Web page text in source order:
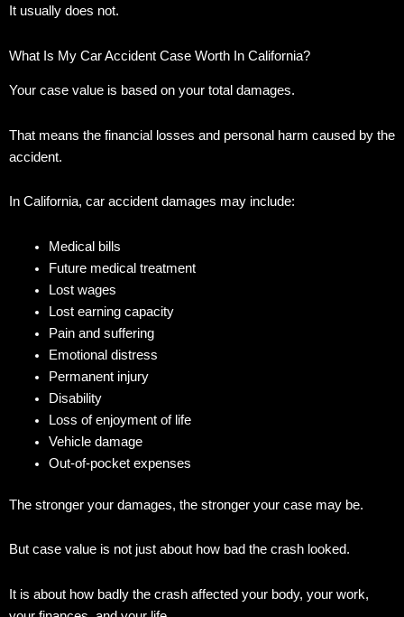
It usually does not.
What Is My Car Accident Case Worth In California?
Your case value is based on your total damages.
That means the financial losses and personal harm caused by the
accident.
In California, car accident damages may include:
Medical bills
Future medical treatment
Lost wages
Lost earning capacity
Pain and suffering
Emotional distress
Permanent injury
Disability
Loss of enjoyment of life
Vehicle damage
Out-of-pocket expenses
The stronger your damages, the stronger your case may be.
But case value is not just about how bad the crash looked.
It is about how badly the crash affected your body, your work,